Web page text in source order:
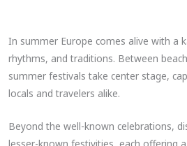
In summer Europe comes alive with a
rhythms, and traditions. Between
summer festivals take center stage,
locals and travelers alike.
Beyond the well-known celebrations,
lesser-known festivities, each offering